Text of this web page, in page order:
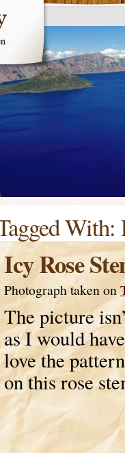
With:
Icy Rose
Photograph taken on
The picture
as I would
love the
on this rose